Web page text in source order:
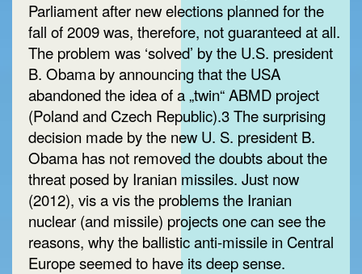
Parliament after new elections planned for the
fall of 2009 was, therefore, not guaranteed at all.
The problem was ‘solved’ by the U.S. president
B. Obama by announcing that the USA
abandoned the idea of a „twin“ ABMD project
(Poland and Czech Republic).3 The surprising
decision made by the new U. S. president B.
Obama has not removed the doubts about the
threat posed by Iranian missiles. Just now
(2012), vis a vis the problems the Iranian
nuclear (and missile) projects one can see the
reasons, why the ballistic anti-missile in Central
Europe seemed to have its deep sense.